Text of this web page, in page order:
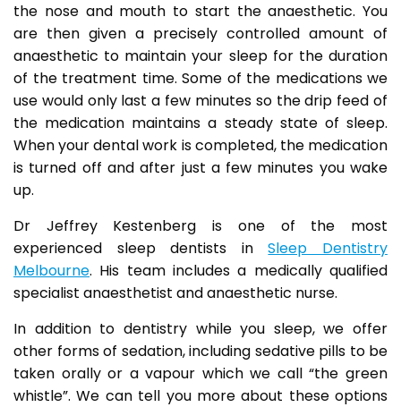
the nose and mouth to start the anaesthetic. You
are then given a precisely controlled amount of
anaesthetic to maintain your sleep for the duration
of the treatment time. Some of the medications we
use would only last a few minutes so the drip feed of
the medication maintains a steady state of sleep.
When your dental work is completed, the medication
is turned off and after just a few minutes you wake
up.
Dr Jeffrey Kestenberg is one of the most
experienced sleep dentists inSleep Dentistry
Melbourne. His team includes a medically qualified
specialist anaesthetist and anaesthetic nurse.
In addition to dentistry while you sleep, we offer
other forms of sedation, including sedative pills to be
taken orally or a vapour which we call “the green
whistle”. We can tell you more about these options